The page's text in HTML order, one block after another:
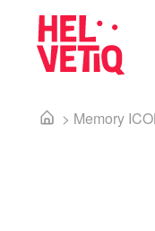
> Memory